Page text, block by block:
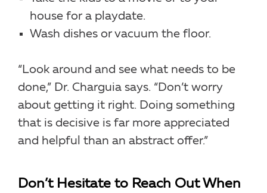
house for a playdate.
Wash dishes or vacuum the floor.
“Look around and see what needs to be
done,” Dr. Charguia says. “Don’t worry
about getting it right. Doing something
that is decisive is far more appreciated
and helpful than an abstract offer.”
Don’t Hesitate to Reach Out When